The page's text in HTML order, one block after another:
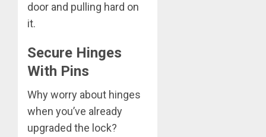
door and pulling hard on
it.
Secure Hinges
With Pins
Why worry about hinges
when you’ve already
upgraded the lock?